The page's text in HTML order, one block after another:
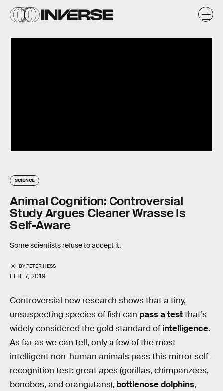
SCIENCE
Animal Cognition: Controversial
Study Argues Cleaner Wrasse Is
Self-Aware
Some scientists refuse to accept it.
BYPETER HESS
FEB. 7, 2019
Controversial new research shows that a tiny,
unsuspecting species of fish can pass a testthat’s
widely considered the gold standard of intelligence.
As far as we can tell, only a few of the most
intelligent non-human animals pass this mirror self-
recognition test: great apes (gorillas, chimpanzees,
bonobos, and orangutans), bottlenose dolphins,